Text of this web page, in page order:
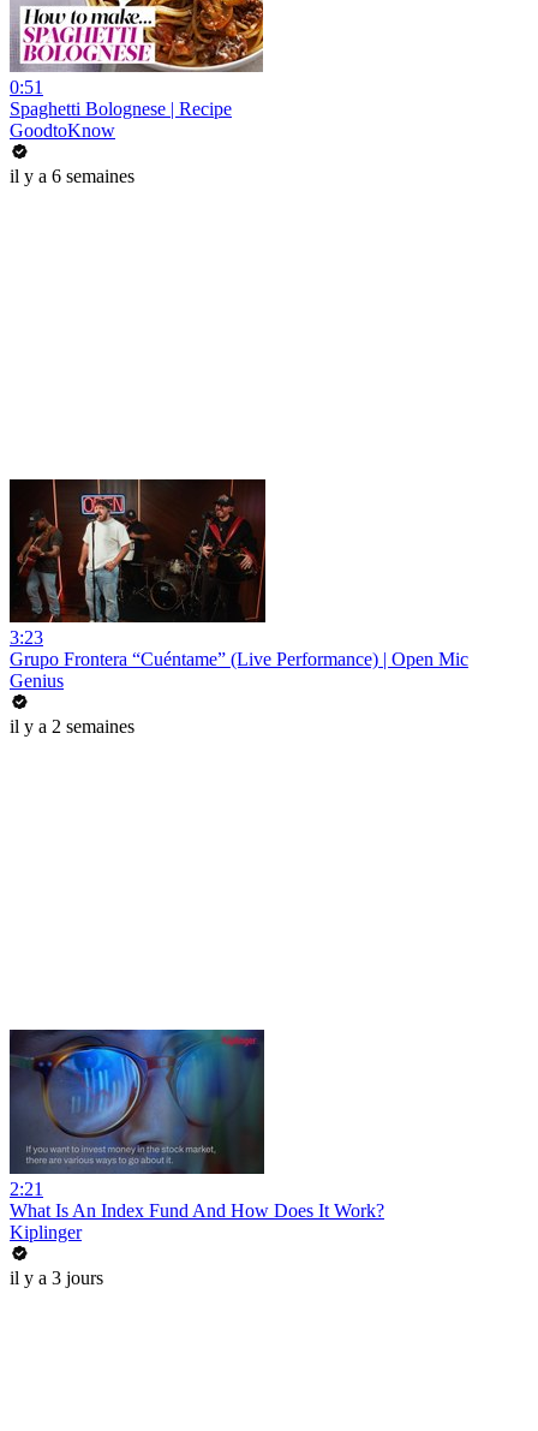
0:51
Spaghetti Bolognese | Recipe
GoodtoKnow
il y a 6 semaines
3:23
Grupo Frontera “Cuéntame” (Live Performance) | Open Mic
Genius
il y a 2 semaines
2:21
What Is An Index Fund And How Does It Work?
Kiplinger
il y a 3 jours